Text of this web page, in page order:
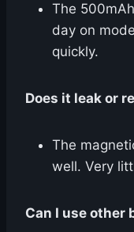
The
day on
quickly.
Does it leak or
The
well. Very
Can I use other